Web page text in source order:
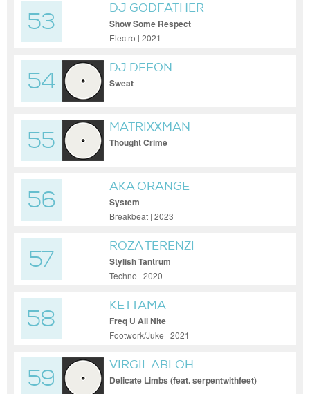
53
DJ GODFATHER
Show Some Respect
Electro | 2021
54
DJ DEEON
Sweat
55
MATRIXXMAN
Thought Crime
56
AKA ORANGE
System
Breakbeat | 2023
57
ROZA TERENZI
Stylish Tantrum
Techno | 2020
58
KETTAMA
Freq U All Nite
Footwork/Juke | 2021
59
VIRGIL ABLOH
Delicate Limbs (feat. serpentwithfeet)